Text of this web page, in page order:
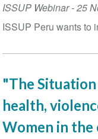
ISSUP Webinar-25
ISSUP Peru wants to
"The
health,
Women in